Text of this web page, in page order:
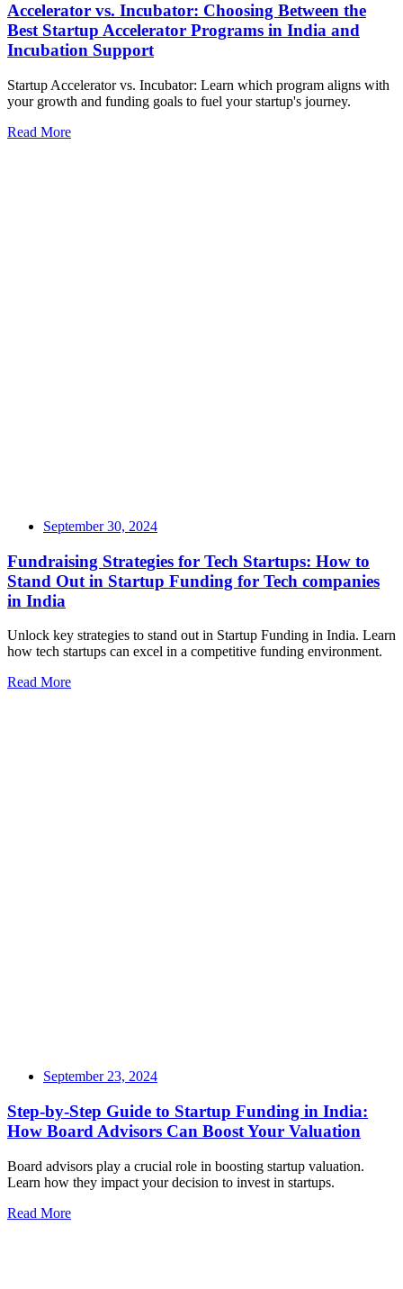
Accelerator vs. Incubator: Choosing Between the
Best Startup Accelerator Programs in India and
Incubation Support
Startup Accelerator vs. Incubator: Learn which program aligns with
your growth and funding goals to fuel your startup's journey.
Read More
September 30, 2024
Fundraising Strategies for Tech Startups: How to
Stand Out in Startup Funding for Tech companies
in India
Unlock key strategies to stand out in Startup Funding in India. Learn
how tech startups can excel in a competitive funding environment.
Read More
September 23, 2024
Step-by-Step Guide to Startup Funding in India:
How Board Advisors Can Boost Your Valuation
Board advisors play a crucial role in boosting startup valuation.
Learn how they impact your decision to invest in startups.
Read More